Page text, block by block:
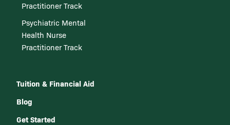
Practitioner Track
Psychiatric Mental
Health Nurse
Practitioner Track
Tuition & Financial Aid
Blog
Get Started